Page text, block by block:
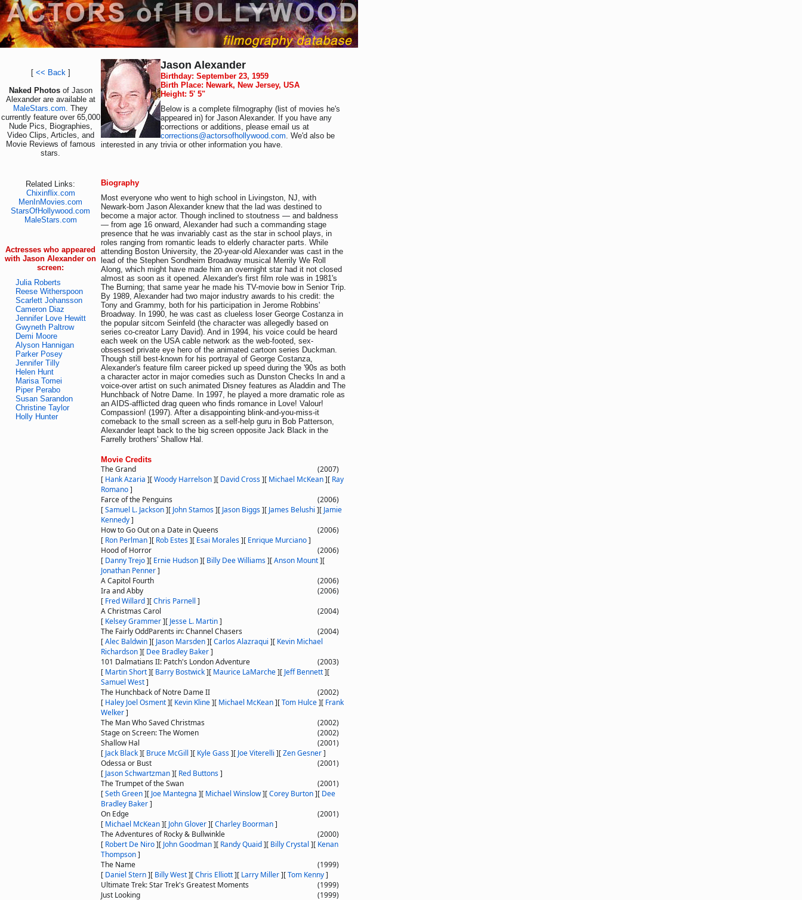
[ << Back]
Naked Photos of Jason
Alexander are available at
MaleStars.com. They
currently feature over 65,000
Nude Pics, Biographies,
Video Clips, Articles, and
Movie Reviews of famous
stars.
Related Links:
Chixinflix.com
MenInMovies.com
StarsOfHollywood.com
MaleStars.com
Actresses who appeared
with Jason Alexander on
screen:
Julia Roberts
Reese Witherspoon
Scarlett Johansson
Cameron Diaz
Jennifer Love Hewitt
Gwyneth Paltrow
Demi Moore
Alyson Hannigan
Parker Posey
Jennifer Tilly
Helen Hunt
Marisa Tomei
Piper Perabo
Susan Sarandon
Christine Taylor
Holly Hunter
Jason Alexander
Birthday: September 23, 1959
Birth Place: Newark, New Jersey, USA
Height: 5' 5"
Below is a complete filmography (list of movies he's
appeared in) for Jason Alexander. If you have any
corrections or additions, please email us at
corrections@actorsofhollywood.com. We'd also be
interested in any trivia or other information you have.
Biography
Most everyone who went to high school in Livingston, NJ, with
Newark-born Jason Alexander knew that the lad was destined to
become a major actor. Though inclined to stoutness — and baldness
— from age 16 onward, Alexander had such a commanding stage
presence that he was invariably cast as the star in school plays, in
roles ranging from romantic leads to elderly character parts. While
attending Boston University, the 20-year-old Alexander was cast in the
lead of the Stephen Sondheim Broadway musical Merrily We Roll
Along, which might have made him an overnight star had it not closed
almost as soon as it opened. Alexander's first film role was in 1981's
The Burning; that same year he made his TV-movie bow in Senior Trip.
By 1989, Alexander had two major industry awards to his credit: the
Tony and Grammy, both for his participation in Jerome Robbins'
Broadway. In 1990, he was cast as clueless loser George Costanza in
the popular sitcom Seinfeld (the character was allegedly based on
series co-creator Larry David). And in 1994, his voice could be heard
each week on the USA cable network as the web-footed, sex-
obsessed private eye hero of the animated cartoon series Duckman.
Though still best-known for his portrayal of George Costanza,
Alexander's feature film career picked up speed during the '90s as both
a character actor in major comedies such as Dunston Checks In and a
voice-over artist on such animated Disney features as Aladdin and The
Hunchback of Notre Dame. In 1997, he played a more dramatic role as
an AIDS-afflicted drag queen who finds romance in Love! Valour!
Compassion! (1997). After a disappointing blink-and-you-miss-it
comeback to the small screen as a self-help guru in Bob Patterson,
Alexander leapt back to the big screen opposite Jack Black in the
Farrelly brothers' Shallow Hal.
Movie Credits
The Grand
(2007)
[ Hank Azaria ][Woody Harrelson][ David Cross][ Michael McKean][ Ray
Romano]
Farce of the Penguins
(2006)
[Samuel L. Jackson][ John Stamos][ Jason Biggs][ James Belushi ][ Jamie
Kennedy]
How to Go Out on a Date in Queens
(2006)
[ Ron Perlman][ Rob Estes][ Esai Morales][ Enrique Murciano]
Hood of Horror
(2006)
[ Danny Trejo][ Ernie Hudson][ Billy Dee Williams][Anson Mount][
Jonathan Penner]
A Capitol Fourth
(2006)
Ira and Abby
(2006)
[ Fred Willard][Chris Parnell ]
A Christmas Carol
(2004)
[ Kelsey Grammer][ Jesse L. Martin]
The Fairly OddParents in: Channel Chasers
(2004)
[Alec Baldwin][ Jason Marsden][Carlos Alazraqui ][ Kevin Michael
Richardson][ Dee Bradley Baker]
101 Dalmatians II: Patch's London Adventure
(2003)
[ Martin Short][ Barry Bostwick][ Maurice LaMarche][ Jeff Bennett][
Samuel West]
The Hunchback of Notre Dame II
(2002)
[ Haley Joel Osment][ Kevin Kline][ Michael McKean][Tom Hulce][ Frank
Welker]
The Man Who Saved Christmas
(2002)
Stage on Screen: The Women
(2002)
Shallow Hal
(2001)
[ Jack Black][ Bruce McGill ][ Kyle Gass][ Joe Viterelli ][Zen Gesner]
Odessa or Bust
(2001)
[ Jason Schwartzman][ Red Buttons]
The Trumpet of the Swan
(2001)
[Seth Green][ Joe Mantegna ][ Michael Winslow][Corey Burton][ Dee
Bradley Baker]
On Edge
(2001)
[ Michael McKean][ John Glover][Charley Boorman]
The Adventures of Rocky & Bullwinkle
(2000)
[ Robert De Niro][ John Goodman][ Randy Quaid][ Billy Crystal ][ Kenan
Thompson]
The Name
(1999)
[ Daniel Stern][ Billy West][Chris Elliott][ Larry Miller][Tom Kenny]
Ultimate Trek: Star Trek's Greatest Moments
(1999)
Just Looking
(1999)